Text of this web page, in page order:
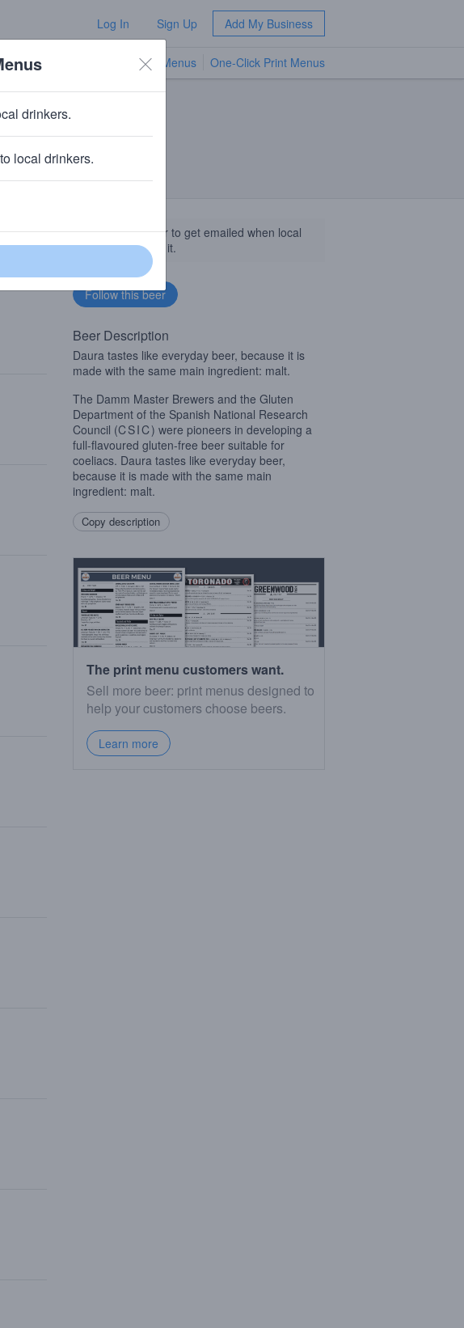
Log In Sign Up Add My Business
TV Menus One-Click Print Menus
Follow this beer to get emailed when local
businesses get it.
Beer Description
Daura tastes like everyday beer, because it is
made with the same main ingredient: malt.
The Damm Master Brewers and the Gluten
Department of the Spanish National Research
Council (CSIC) were pioneers in developing a
full-flavoured gluten-free beer suitable for
coeliacs. Daura tastes like everyday beer,
because it is made with the same main
ingredient: malt.
Copy description
The print menu customers want.
Sell more beer: print menus designed to
help your customers choose beers.
Learn more
drinkers.
local drinkers.